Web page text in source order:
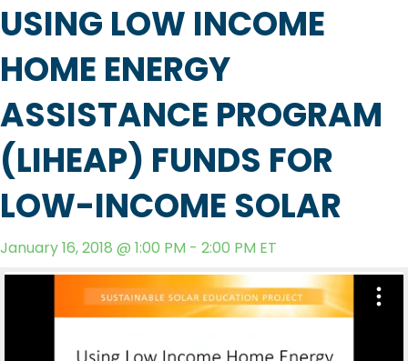
USING LOW INCOME
HOME ENERGY
ASSISTANCE PROGRAM
(LIHEAP) FUNDS FOR
LOW-INCOME SOLAR
January 16, 2018 @ 1:00 PM - 2:00 PM ET